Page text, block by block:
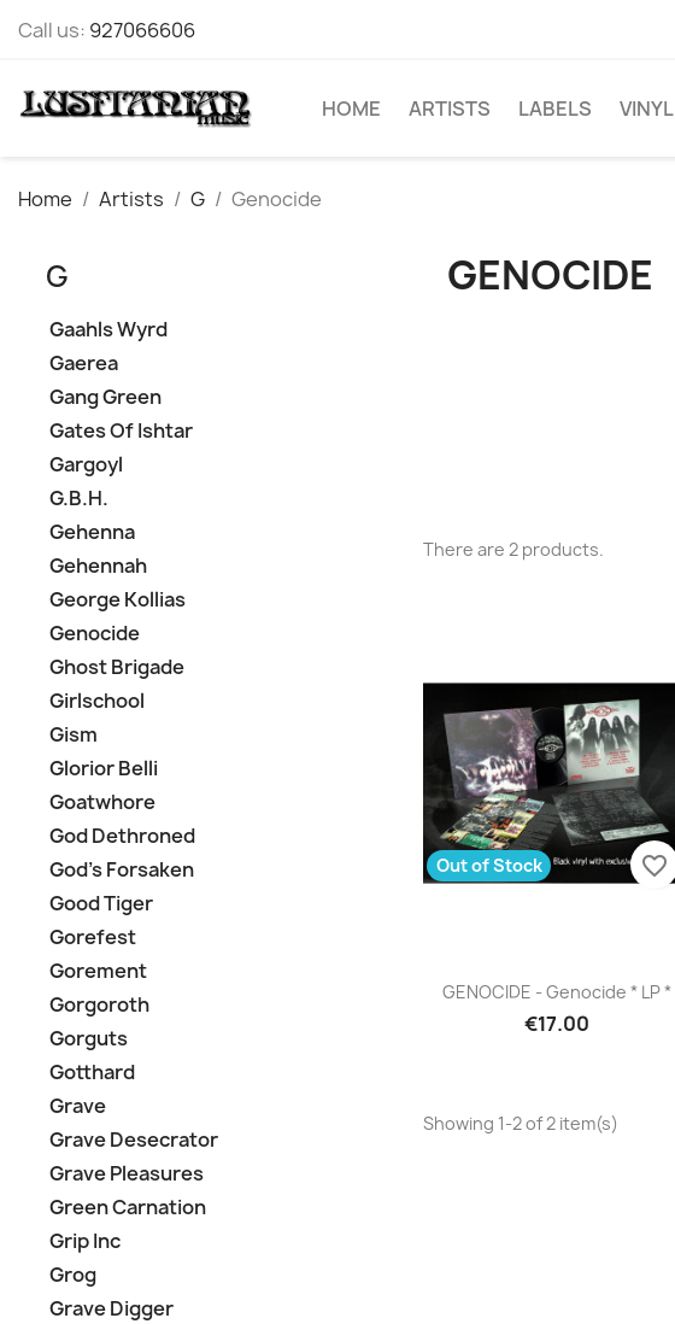
Call us: 927066606
HOME ARTISTS LABELS VINYL
Home Artists G Genocide
G
Gaahls Wyrd
Gaerea
Gang Green
Gates Of Ishtar
Gargoyl
G.B.H.
Gehenna
Gehennah
George Kollias
Genocide
Ghost Brigade
Girlschool
Gism
Glorior Belli
Goatwhore
God Dethroned
God's Forsaken
Good Tiger
Gorefest
Gorement
Gorgoroth
Gorguts
Gotthard
Grave
Grave Desecrator
Grave Pleasures
Green Carnation
Grip Inc
Grog
Grave Digger
GENOCIDE
There are 2 products.
Quick view
GENOCIDE - Genocide * LP *
€17.00
Out of Stock favorite_border
Showing 1-2 of 2 item(s)